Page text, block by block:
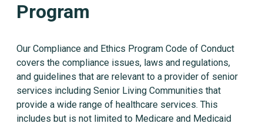
Program
Our Compliance and Ethics Program Code of Conduct
covers the compliance issues, laws and regulations,
and guidelines that are relevant to a provider of senior
services including Senior Living Communities that
provide a wide range of healthcare services. This
includes but is not limited to Medicare and Medicaid